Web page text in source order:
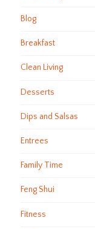
Blog
Breakfast
Clean Living
Desserts
Dips and Salsas
Entrees
Family Time
Feng Shui
Fitness